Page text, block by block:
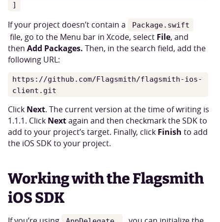
]
If your project doesn’t contain a Package.swift
file, go to the Menu bar in Xcode, select File, and
then Add Packages. Then, in the search field, add the
following URL:
https://github.com/Flagsmith/flagsmith-ios-
client.git
Click Next. The current version at the time of writing is
1.1.1. Click Nextagain and then checkmark the SDK to
add to your project’s target. Finally, click Finish to add
the iOS SDK to your project.
Working with the Flagsmith
iOS SDK